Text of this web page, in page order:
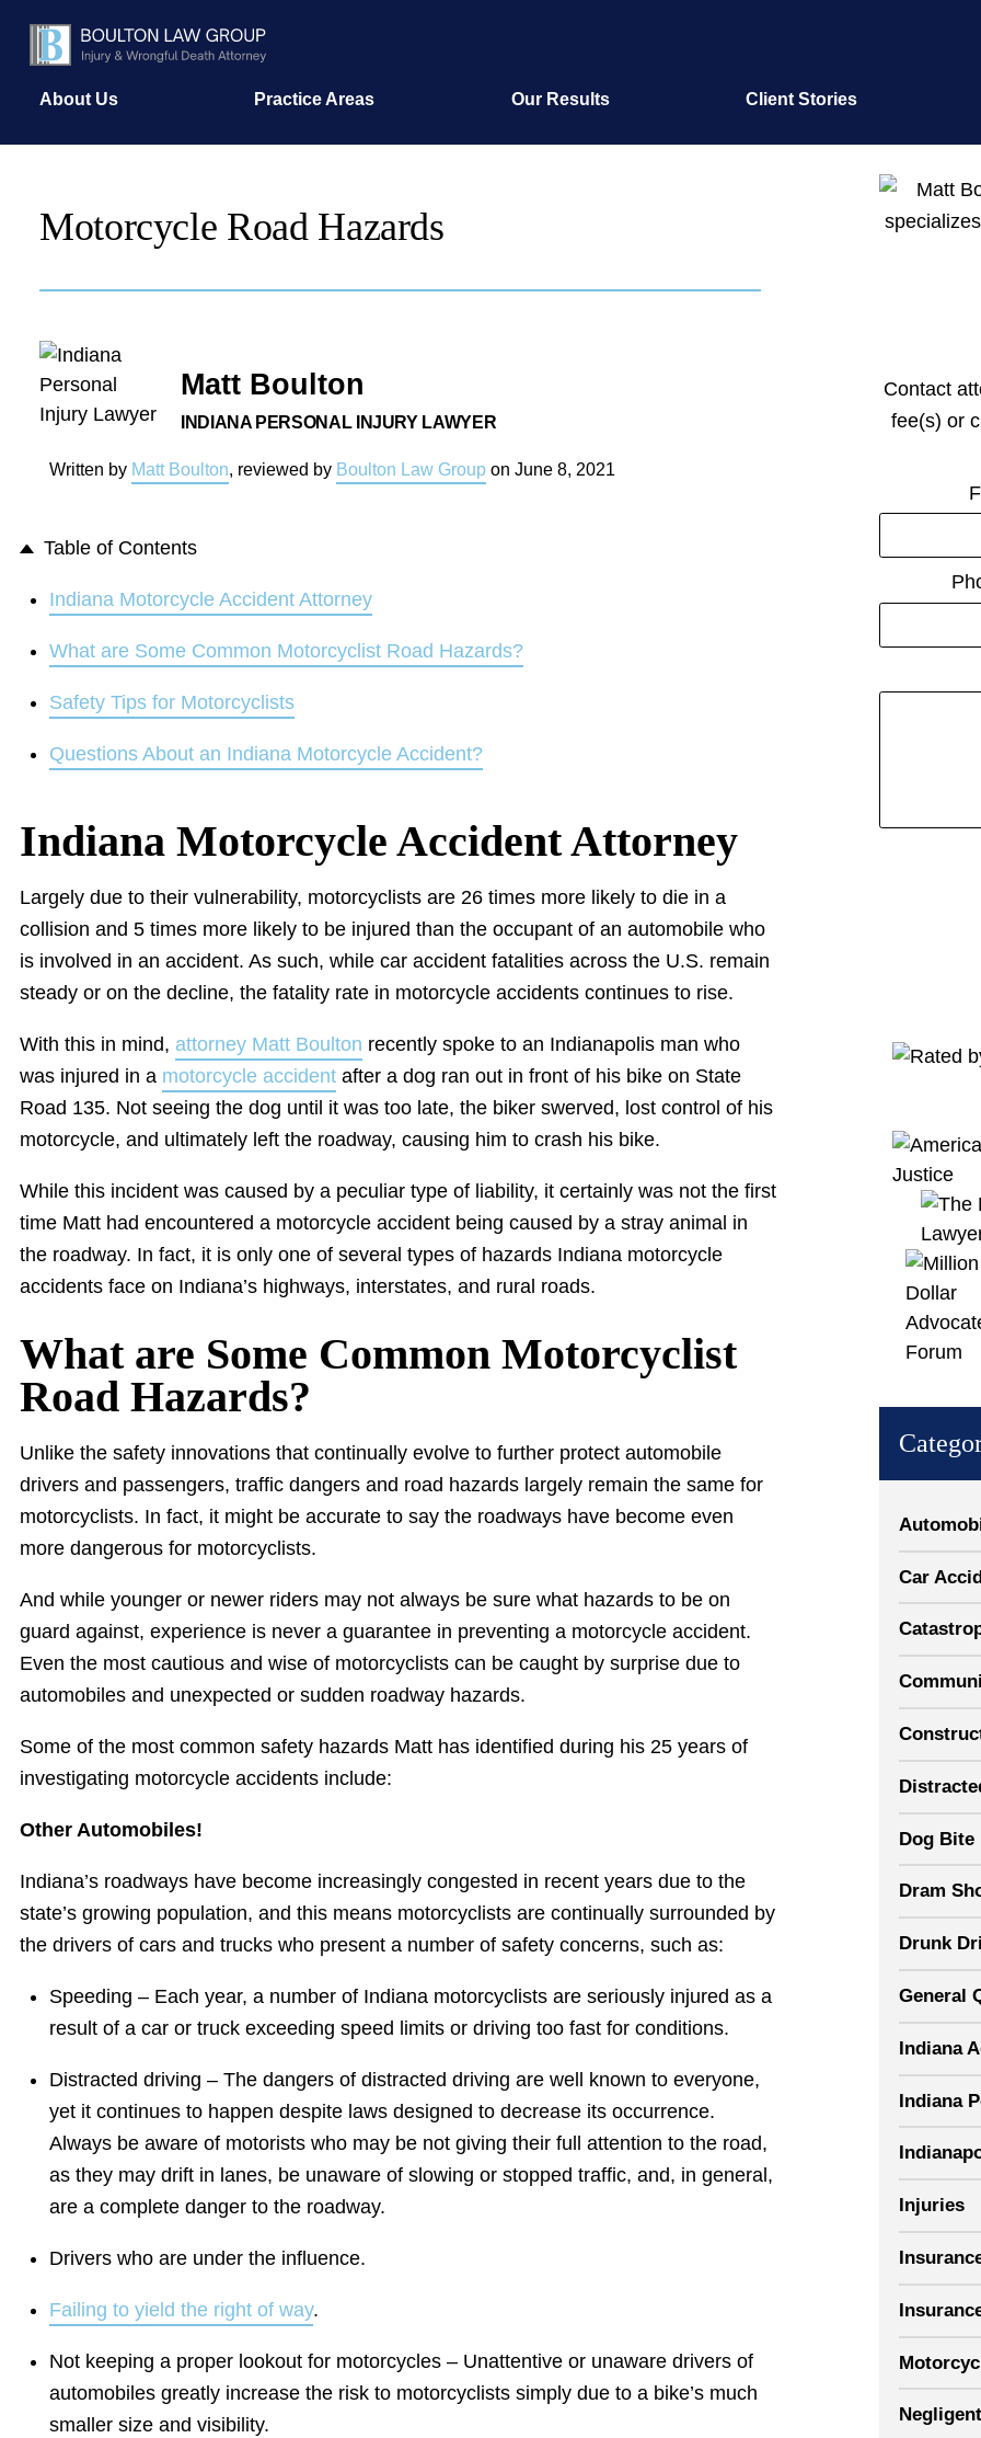
About Us Practice Areas Our Results Client Stories
Motorcycle Road Hazards
Matt Boulton
INDIANA PERSONAL INJURY LAWYER
Written by Matt Boulton, reviewed by Boulton Law Group on June 8, 2021
Table of Contents
Indiana Motorcycle Accident Attorney
What are Some Common Motorcyclist Road Hazards?
Safety Tips for Motorcyclists
Questions About an Indiana Motorcycle Accident?
Indiana Motorcycle Accident Attorney
Largely due to their vulnerability, motorcyclists are 26 times more likely to die in a
collision and 5 times more likely to be injured than the occupant of an automobile who
is involved in an accident. As such, while car accident fatalities across the U.S. remain
steady or on the decline, the fatality rate in motorcycle accidents continues to rise.
With this in mind, attorney Matt Boulton recently spoke to an Indianapolis man who
was injured in a motorcycle accident after a dog ran out in front of his bike on State
Road 135. Not seeing the dog until it was too late, the biker swerved, lost control of his
motorcycle, and ultimately left the roadway, causing him to crash his bike.
While this incident was caused by a peculiar type of liability, it certainly was not the first
time Matt had encountered a motorcycle accident being caused by a stray animal in
the roadway. In fact, it is only one of several types of hazards Indiana motorcycle
accidents face on Indiana’s highways, interstates, and rural roads.
What are Some Common Motorcyclist
Road Hazards?
Unlike the safety innovations that continually evolve to further protect automobile
drivers and passengers, traffic dangers and road hazards largely remain the same for
motorcyclists. In fact, it might be accurate to say the roadways have become even
more dangerous for motorcyclists.
And while younger or newer riders may not always be sure what hazards to be on
guard against, experience is never a guarantee in preventing a motorcycle accident.
Even the most cautious and wise of motorcyclists can be caught by surprise due to
automobiles and unexpected or sudden roadway hazards.
Some of the most common safety hazards Matt has identified during his 25 years of
investigating motorcycle accidents include:
Other Automobiles!
Indiana’s roadways have become increasingly congested in recent years due to the
state’s growing population, and this means motorcyclists are continually surrounded by
the drivers of cars and trucks who present a number of safety concerns, such as:
Speeding – Each year, a number of Indiana motorcyclists are seriously injured as a
result of a car or truck exceeding speed limits or driving too fast for conditions.
Distracted driving – The dangers of distracted driving are well known to everyone,
yet it continues to happen despite laws designed to decrease its occurrence.
Always be aware of motorists who may be not giving their full attention to the road,
as they may drift in lanes, be unaware of slowing or stopped traffic, and, in general,
are a complete danger to the roadway.
Drivers who are under the influence.
Failing to yield the right of way.
Not keeping a proper lookout for motorcycles – Unattentive or unaware drivers of
automobiles greatly increase the risk to motorcyclists simply due to a bike’s much
smaller size and visibility.
Contact
fee(s) or
Car
Dog Bite
Dram
Drunk
General
Indiana
Indiana
Injuries